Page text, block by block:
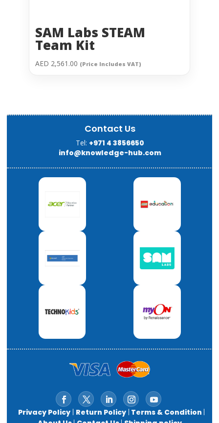
SAM Labs STEAM
Team Kit
AED 2,561.00 (Price Includes VAT)
Contact Us
Tel: +971 4 3856650
info@knowledge-hub.com
Privacy Policy| Return Policy| Terms & Condition